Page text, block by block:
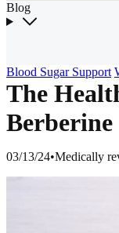
Blog
Blood Sugar Support
The
Berberine
03/13/24•Medically